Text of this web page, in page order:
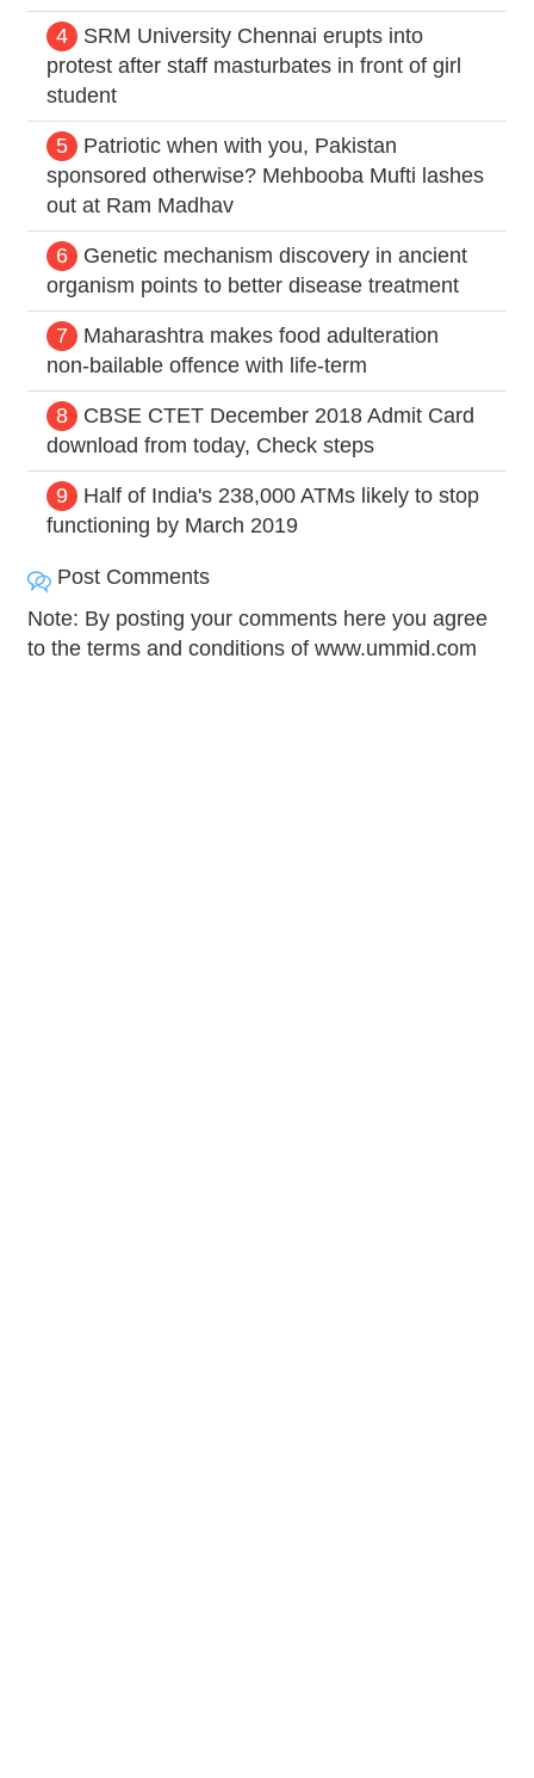
4
SRM University Chennai erupts into
protest after staff masturbates in front of girl
student
5
Patriotic when with you, Pakistan
sponsored otherwise? Mehbooba Mufti lashes
out at Ram Madhav
6
Genetic mechanism discovery in ancient
organism points to better disease treatment
7
Maharashtra makes food adulteration
non-bailable offence with life-term
8
CBSE CTET December 2018 Admit Card
download from today, Check steps
9
Half of India's 238,000 ATMs likely to stop
functioning by March 2019
Post Comments
Note: By posting your comments here you agree
to the terms and conditions of www.ummid.com